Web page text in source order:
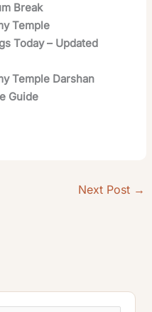
Break
Temple
Today – Updated
Temple Darshan
Guide
Next Post →